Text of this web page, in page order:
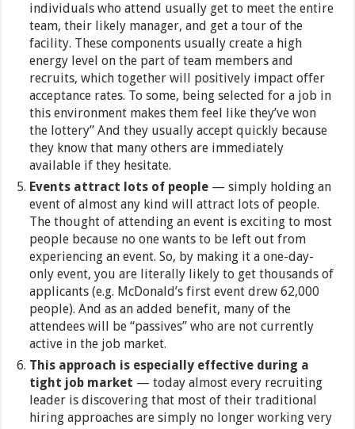
individuals who attend usually get to meet the entire
team, their likely manager, and get a tour of the
facility. These components usually create a high
energy level on the part of team members and
recruits, which together will positively impact offer
acceptance rates. To some, being selected for a job in
this environment makes them feel like they’ve won
the lottery” And they usually accept quickly because
they know that many others are immediately
available if they hesitate.
Events attract lots of people — simply holding an
event of almost any kind will attract lots of people.
The thought of attending an event is exciting to most
people because no one wants to be left out from
experiencing an event. So, by making it a one-day-
only event, you are literally likely to get thousands of
applicants (e.g. McDonald’s first event drew 62,000
people). And as an added benefit, many of the
attendees will be “passives” who are not currently
active in the job market.
This approach is especially effective during a
tight job market — today almost every recruiting
leader is discovering that most of their traditional
hiring approaches are simply no longer working very